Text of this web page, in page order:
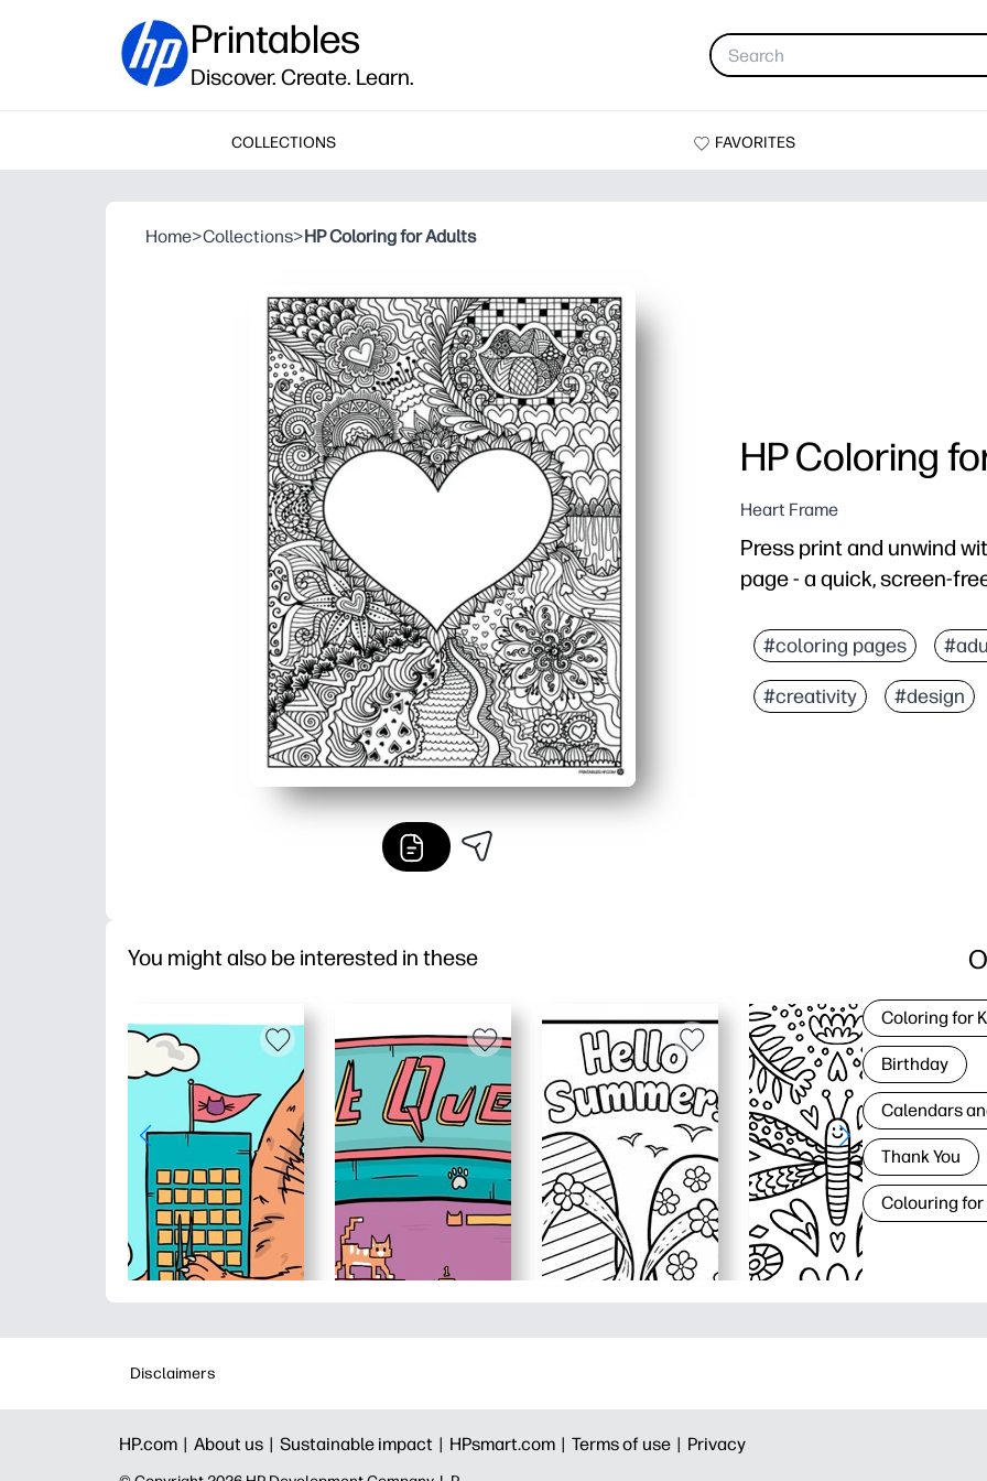
Printables
Discover. Create. Learn.
COLLECTIONS FAVORITES
Home>Collections>HP Coloring for Adults
HP Coloring
Heart Frame
Press print and unwind
page - a quick, screen-
No-prep convenience -
Mindful coloring
Flexible use - perfect
#coloring pages
#creativity #design
You might also be interested in these
Coloring for
Birthday
Calendars
Thank You
Colouring
Disclaimers
HP.com | About us | Sustainable impact | HPsmart.com | Terms of use | Privacy